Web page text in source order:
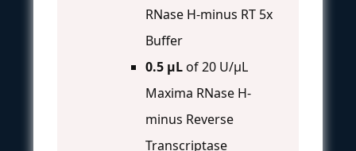
RNase H-minus RT 5x
Buffer
0.5 µLof 20 U/µL
Maxima RNase H-
minus Reverse
Transcriptase